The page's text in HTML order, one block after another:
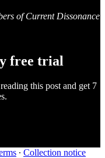
of Current Dissonance
free trial
this post and get 7
∙ Collection notice